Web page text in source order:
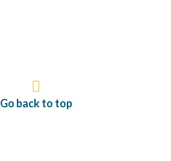
Go back to top